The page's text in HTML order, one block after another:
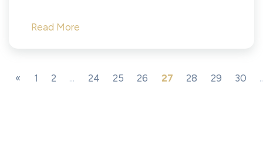
Read More
« 1 2 ... 24 25 26 27 28 29 30